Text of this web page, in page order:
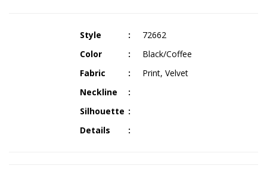
Style
72662
Color
Black/Coffee
Fabric
Print, Velvet
Neckline
Silhouette
Details